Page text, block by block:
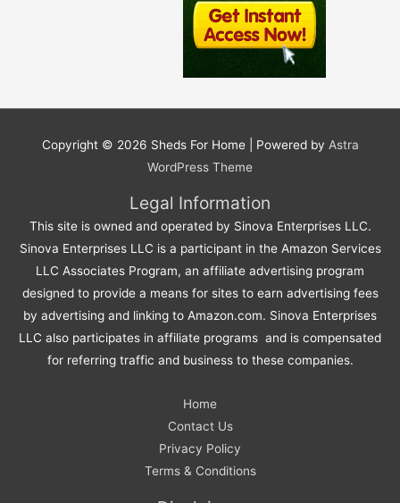
Copyright © 2026 Sheds For Home| Powered by Astra
WordPress Theme
Legal Information
This site is owned and operated by Sinova Enterprises LLC.
Sinova Enterprises LLC is a participant in the Amazon Services
LLC Associates Program, an affiliate advertising program
designed to provide a means for sites to earn advertising fees
by advertising and linking to Amazon.com. Sinova Enterprises
LLC also participates in affiliate programs and is compensated
for referring traffic and business to these companies.
Home
Contact Us
Privacy Policy
Terms & Conditions